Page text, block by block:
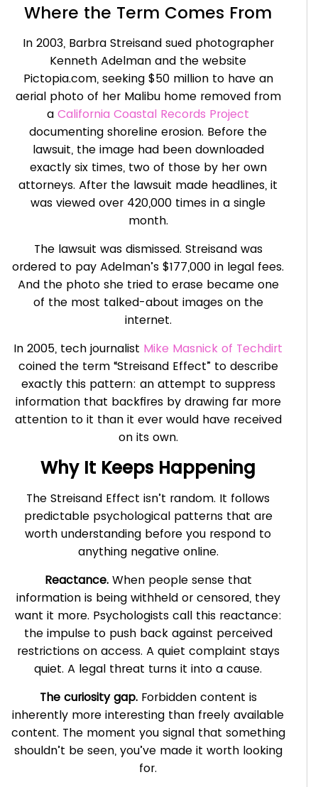
Where the Term Comes From
In 2003, Barbra Streisand sued photographer
Kenneth Adelman and the website
Pictopia.com, seeking $50 million to have an
aerial photo of her Malibu home removed from
a California Coastal Records Project
documenting shoreline erosion. Before the
lawsuit, the image had been downloaded
exactly six times, two of those by her own
attorneys. After the lawsuit made headlines, it
was viewed over 420,000 times in a single
month.
The lawsuit was dismissed. Streisand was
ordered to pay Adelman’s $177,000 in legal fees.
And the photo she tried to erase became one
of the most talked-about images on the
internet.
In 2005, tech journalist Mike Masnick of Techdirt
coined the term “Streisand Effect” to describe
exactly this pattern: an attempt to suppress
information that backfires by drawing far more
attention to it than it ever would have received
on its own.
Why It Keeps Happening
The Streisand Effect isn’t random. It follows
predictable psychological patterns that are
worth understanding before you respond to
anything negative online.
Reactance.When people sense that
information is being withheld or censored, they
want it more. Psychologists call this reactance:
the impulse to push back against perceived
restrictions on access. A quiet complaint stays
quiet. A legal threat turns it into a cause.
The curiosity gap.Forbidden content is
inherently more interesting than freely available
content. The moment you signal that something
shouldn’t be seen, you’ve made it worth looking
for.